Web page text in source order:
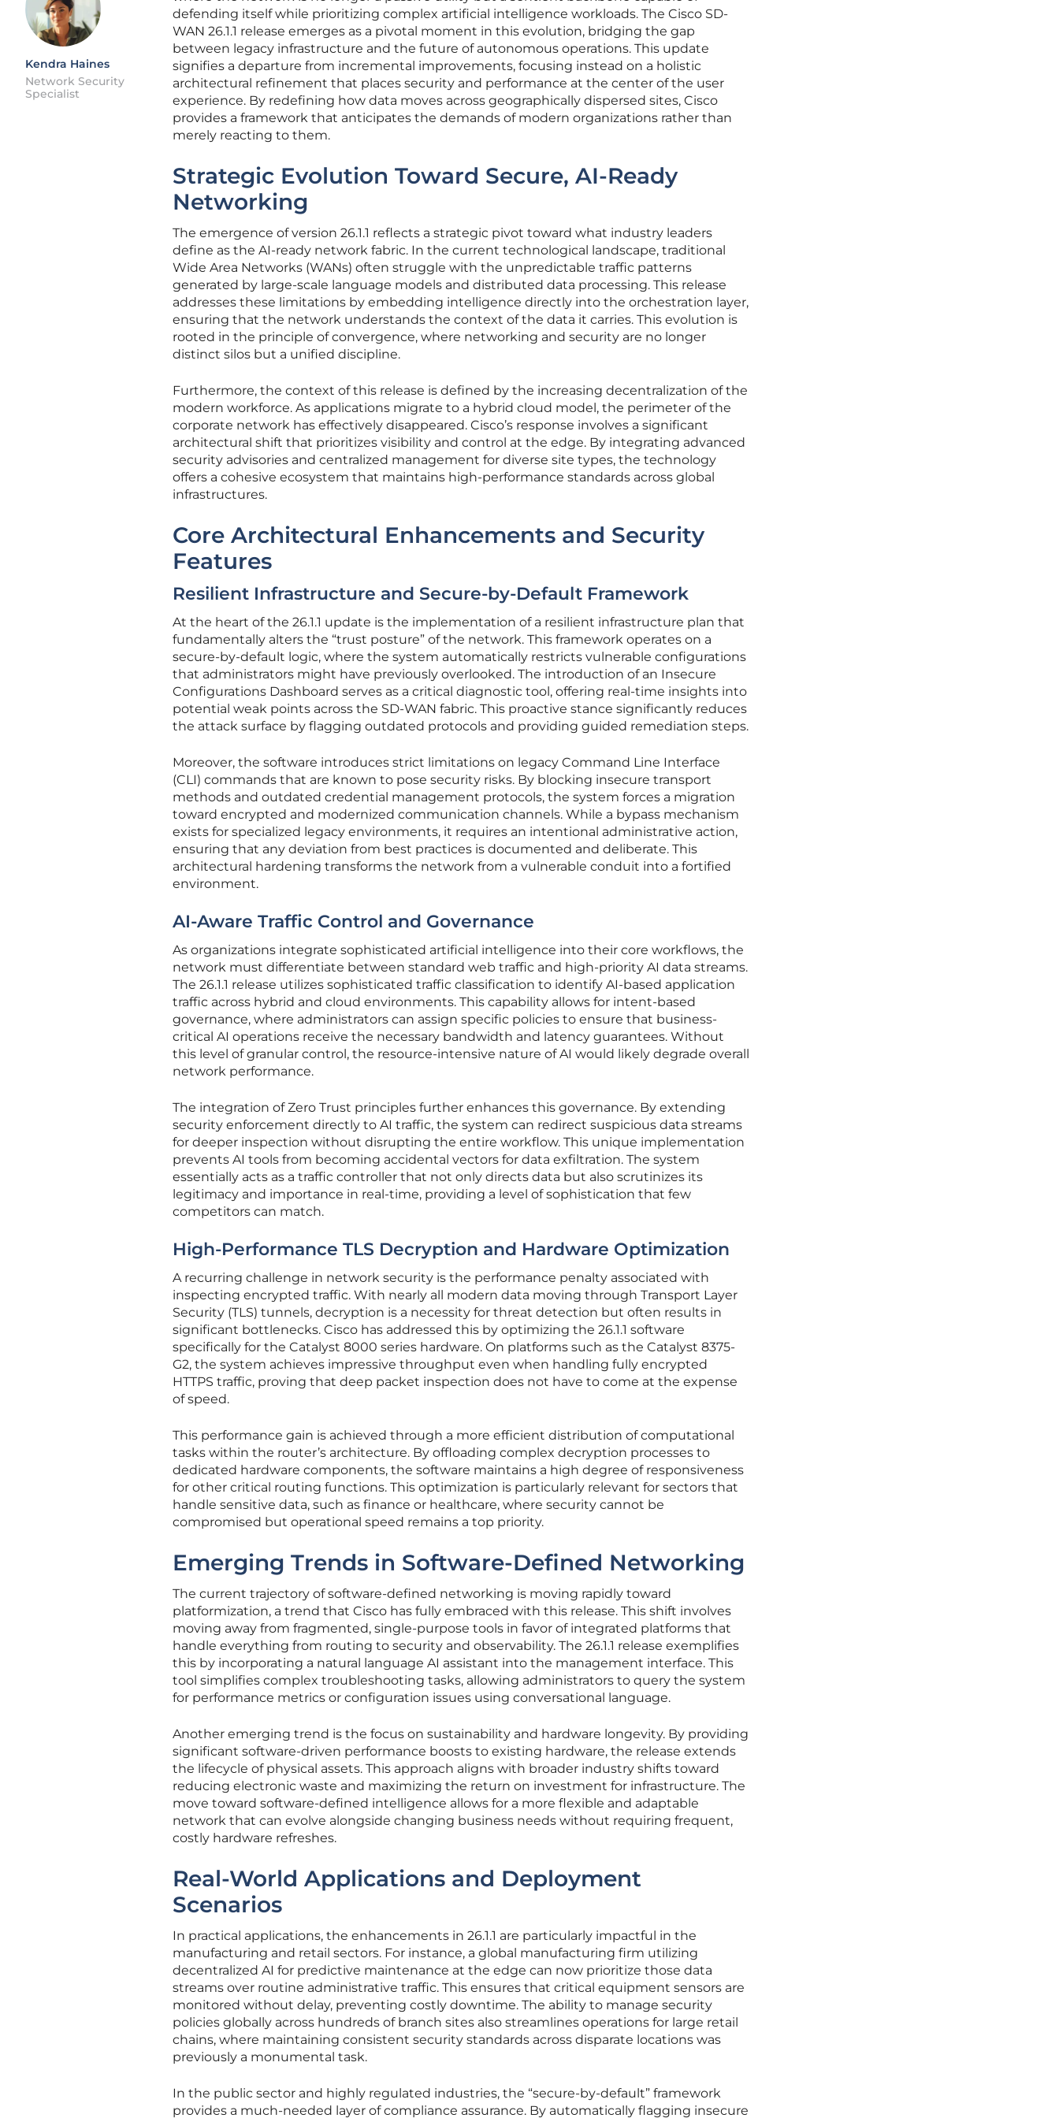
Kendra Haines
Network Security
Specialist
defending itself while prioritizing complex artificial intelligence workloads. The Cisco SD-
WAN 26.1.1 release emerges as a pivotal moment in this evolution, bridging the gap
between legacy infrastructure and the future of autonomous operations. This update
signifies a departure from incremental improvements, focusing instead on a holistic
architectural refinement that places security and performance at the center of the user
experience. By redefining how data moves across geographically dispersed sites, Cisco
provides a framework that anticipates the demands of modern organizations rather than
merely reacting to them.
Strategic Evolution Toward Secure, AI-Ready
Networking
The emergence of version 26.1.1 reflects a strategic pivot toward what industry leaders
define as the AI-ready network fabric. In the current technological landscape, traditional
Wide Area Networks (WANs) often struggle with the unpredictable traffic patterns
generated by large-scale language models and distributed data processing. This release
addresses these limitations by embedding intelligence directly into the orchestration layer,
ensuring that the network understands the context of the data it carries. This evolution is
rooted in the principle of convergence, where networking and security are no longer
distinct silos but a unified discipline.
Furthermore, the context of this release is defined by the increasing decentralization of the
modern workforce. As applications migrate to a hybrid cloud model, the perimeter of the
corporate network has effectively disappeared. Cisco’s response involves a significant
architectural shift that prioritizes visibility and control at the edge. By integrating advanced
security advisories and centralized management for diverse site types, the technology
offers a cohesive ecosystem that maintains high-performance standards across global
infrastructures.
Core Architectural Enhancements and Security
Features
Resilient Infrastructure and Secure-by-Default Framework
At the heart of the 26.1.1 update is the implementation of a resilient infrastructure plan that
fundamentally alters the “trust posture” of the network. This framework operates on a
secure-by-default logic, where the system automatically restricts vulnerable configurations
that administrators might have previously overlooked. The introduction of an Insecure
Configurations Dashboard serves as a critical diagnostic tool, offering real-time insights into
potential weak points across the SD-WAN fabric. This proactive stance significantly reduces
the attack surface by flagging outdated protocols and providing guided remediation steps.
Moreover, the software introduces strict limitations on legacy Command Line Interface
(CLI) commands that are known to pose security risks. By blocking insecure transport
methods and outdated credential management protocols, the system forces a migration
toward encrypted and modernized communication channels. While a bypass mechanism
exists for specialized legacy environments, it requires an intentional administrative action,
ensuring that any deviation from best practices is documented and deliberate. This
architectural hardening transforms the network from a vulnerable conduit into a fortified
environment.
AI-Aware Traffic Control and Governance
As organizations integrate sophisticated artificial intelligence into their core workflows, the
network must differentiate between standard web traffic and high-priority AI data streams.
The 26.1.1 release utilizes sophisticated traffic classification to identify AI-based application
traffic across hybrid and cloud environments. This capability allows for intent-based
governance, where administrators can assign specific policies to ensure that business-
critical AI operations receive the necessary bandwidth and latency guarantees. Without
this level of granular control, the resource-intensive nature of AI would likely degrade overall
network performance.
The integration of Zero Trust principles further enhances this governance. By extending
security enforcement directly to AI traffic, the system can redirect suspicious data streams
for deeper inspection without disrupting the entire workflow. This unique implementation
prevents AI tools from becoming accidental vectors for data exfiltration. The system
essentially acts as a traffic controller that not only directs data but also scrutinizes its
legitimacy and importance in real-time, providing a level of sophistication that few
competitors can match.
High-Performance TLS Decryption and Hardware Optimization
A recurring challenge in network security is the performance penalty associated with
inspecting encrypted traffic. With nearly all modern data moving through Transport Layer
Security (TLS) tunnels, decryption is a necessity for threat detection but often results in
significant bottlenecks. Cisco has addressed this by optimizing the 26.1.1 software
specifically for the Catalyst 8000 series hardware. On platforms such as the Catalyst 8375-
G2, the system achieves impressive throughput even when handling fully encrypted
HTTPS traffic, proving that deep packet inspection does not have to come at the expense
of speed.
This performance gain is achieved through a more efficient distribution of computational
tasks within the router’s architecture. By offloading complex decryption processes to
dedicated hardware components, the software maintains a high degree of responsiveness
for other critical routing functions. This optimization is particularly relevant for sectors that
handle sensitive data, such as finance or healthcare, where security cannot be
compromised but operational speed remains a top priority.
Emerging Trends in Software-Defined Networking
The current trajectory of software-defined networking is moving rapidly toward
platformization, a trend that Cisco has fully embraced with this release. This shift involves
moving away from fragmented, single-purpose tools in favor of integrated platforms that
handle everything from routing to security and observability. The 26.1.1 release exemplifies
this by incorporating a natural language AI assistant into the management interface. This
tool simplifies complex troubleshooting tasks, allowing administrators to query the system
for performance metrics or configuration issues using conversational language.
Another emerging trend is the focus on sustainability and hardware longevity. By providing
significant software-driven performance boosts to existing hardware, the release extends
the lifecycle of physical assets. This approach aligns with broader industry shifts toward
reducing electronic waste and maximizing the return on investment for infrastructure. The
move toward software-defined intelligence allows for a more flexible and adaptable
network that can evolve alongside changing business needs without requiring frequent,
costly hardware refreshes.
Real-World Applications and Deployment
Scenarios
In practical applications, the enhancements in 26.1.1 are particularly impactful in the
manufacturing and retail sectors. For instance, a global manufacturing firm utilizing
decentralized AI for predictive maintenance at the edge can now prioritize those data
streams over routine administrative traffic. This ensures that critical equipment sensors are
monitored without delay, preventing costly downtime. The ability to manage security
policies globally across hundreds of branch sites also streamlines operations for large retail
chains, where maintaining consistent security standards across disparate locations was
previously a monumental task.
In the public sector and highly regulated industries, the “secure-by-default” framework
provides a much-needed layer of compliance assurance. By automatically flagging insecure